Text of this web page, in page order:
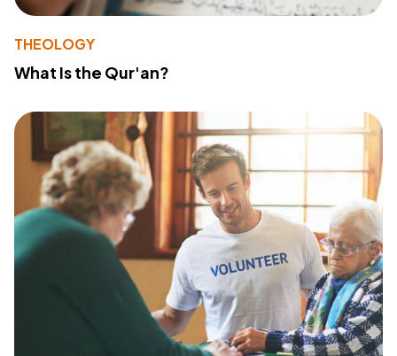
THEOLOGY
What Is the Qur'an?